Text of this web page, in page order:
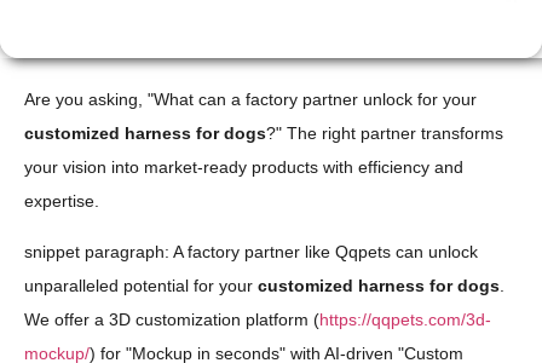
Are you asking, "What can a factory partner unlock for your
customized harness for dogs?" The right partner transforms
your vision into market-ready products with efficiency and
expertise.
snippet paragraph: A factory partner like Qqpets can unlock
unparalleled potential for your customized harness for dogs.
We offer a 3D customization platform (https://qqpets.com/3d-
mockup/) for "Mockup in seconds" with AI-driven "Custom